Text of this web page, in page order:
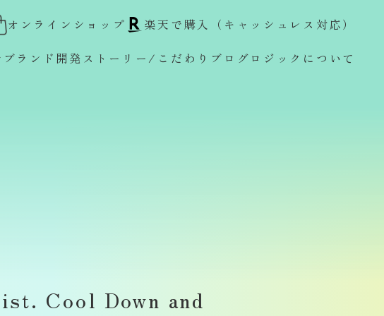
オンラインショップ
楽天で購入（キャッシュレス対応）
ランド 開発ストーリー/こだわり ブログ ロジックについて
Cool Down and